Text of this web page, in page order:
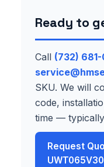
Ready to
Call (732)
SKU. We will
code,
time —
Request